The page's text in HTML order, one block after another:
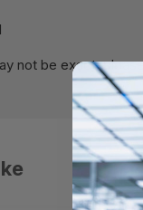
not be exact,